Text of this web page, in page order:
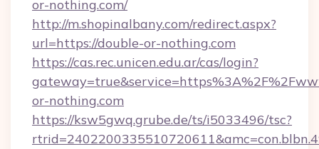
or-nothing.com/
http://m.shopinalbany.com/redirect.aspx?
url=https://double-or-nothing.com
https://cas.rec.unicen.edu.ar/cas/login?
or-nothing.com
https://ksw5gwq.grube.de/ts/i5033496/tsc?